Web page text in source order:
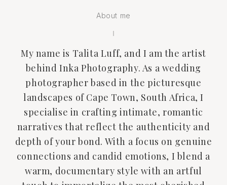
About me
My name is Talita Luff, and I am the artist
behind Inka Photography. As a wedding
photographer based in the picturesque
landscapes of Cape Town, South Africa, I
specialise in crafting intimate, romantic
narratives that reflect the authenticity and
depth of your bond. With a focus on genuine
connections and candid emotions, I blend a
warm, documentary style with an artful